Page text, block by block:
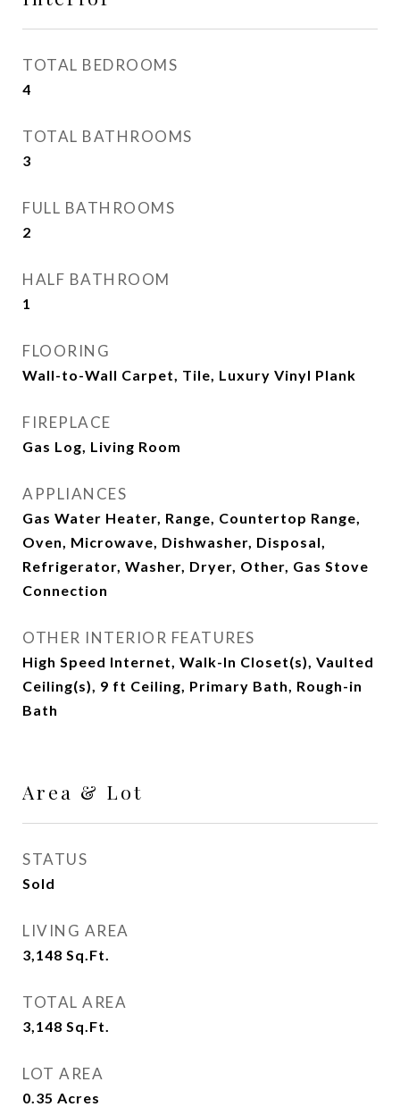
TOTAL BEDROOMS
4
TOTAL BATHROOMS
3
FULL BATHROOMS
2
HALF BATHROOM
1
FLOORING
Wall-to-Wall Carpet, Tile, Luxury Vinyl Plank
FIREPLACE
Gas Log, Living Room
APPLIANCES
Gas Water Heater, Range, Countertop Range,
Oven, Microwave, Dishwasher, Disposal,
Refrigerator, Washer, Dryer, Other, Gas Stove
Connection
OTHER INTERIOR FEATURES
High Speed Internet, Walk-In Closet(s), Vaulted
Ceiling(s), 9 ft Ceiling, Primary Bath, Rough-in
Bath
Area & Lot
STATUS
Sold
LIVING AREA
3,148 Sq.Ft.
TOTAL AREA
3,148 Sq.Ft.
LOT AREA
0.35 Acres